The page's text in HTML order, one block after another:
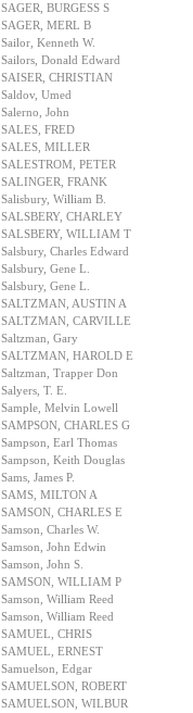
SAGER, BURGESS S
SAGER, MERL B
Sailor, Kenneth W.
Sailors, Donald Edward
SAISER, CHRISTIAN
Saldov, Umed
Salerno, John
SALES, FRED
SALES, MILLER
SALESTROM, PETER
SALINGER, FRANK
Salisbury, William B.
SALSBERY, CHARLEY
SALSBERY, WILLIAM T
Salsbury, Charles Edward
Salsbury, Gene L.
Salsbury, Gene L.
SALTZMAN, AUSTIN A
SALTZMAN, CARVILLE
Saltzman, Gary
SALTZMAN, HAROLD E
Saltzman, Trapper Don
Salyers, T. E.
Sample, Melvin Lowell
SAMPSON, CHARLES G
Sampson, Earl Thomas
Sampson, Keith Douglas
Sams, James P.
SAMS, MILTON A
SAMSON, CHARLES E
Samson, Charles W.
Samson, John Edwin
Samson, John S.
SAMSON, WILLIAM P
Samson, William Reed
Samson, William Reed
SAMUEL, CHRIS
SAMUEL, ERNEST
Samuelson, Edgar
SAMUELSON, ROBERT
SAMUELSON, WILBUR